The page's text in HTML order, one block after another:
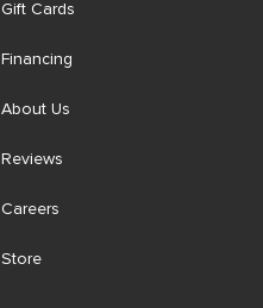
Gift Cards
Financing
About Us
Reviews
Careers
Store